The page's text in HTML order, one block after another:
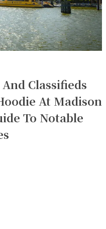
Classifieds
At Madison
To Notable